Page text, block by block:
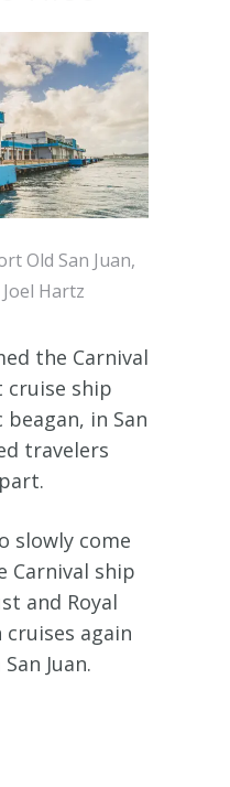
Old San Juan,
Hartz
the Carnival
cruise ship
in San
travelers
slowly come
Carnival ship
and Royal
again
Juan.